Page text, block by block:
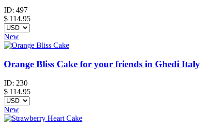
ID: 497
$ 114.95
New
Orange Bliss Cake for your friends in Ghedi Italy
ID: 230
$ 114.95
New